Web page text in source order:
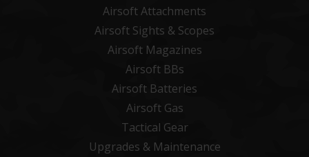
Airsoft Attachments
Airsoft Sights & Scopes
Airsoft Magazines
Airsoft BBs
Airsoft Batteries
Airsoft Gas
Tactical Gear
Upgrades & Maintenance